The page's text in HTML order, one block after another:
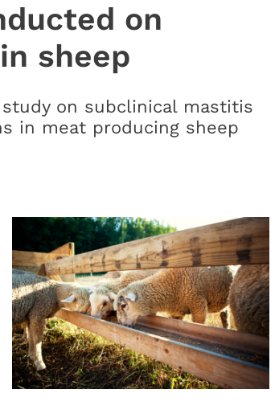
on
sheep
on subclinical mastitis
in meat producing sheep